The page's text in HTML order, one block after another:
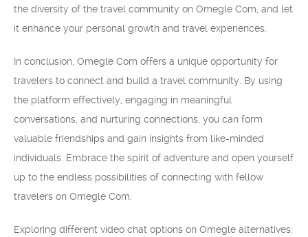
the diversity of the travel community on Omegle Com, and let
it enhance your personal growth and travel experiences.
In conclusion, Omegle Com offers a unique opportunity for
travelers to connect and build a travel community. By using
the platform effectively, engaging in meaningful
conversations, and nurturing connections, you can form
valuable friendships and gain insights from like-minded
individuals. Embrace the spirit of adventure and open yourself
up to the endless possibilities of connecting with fellow
travelers on Omegle Com.
Exploring different video chat options on Omegle alternatives: